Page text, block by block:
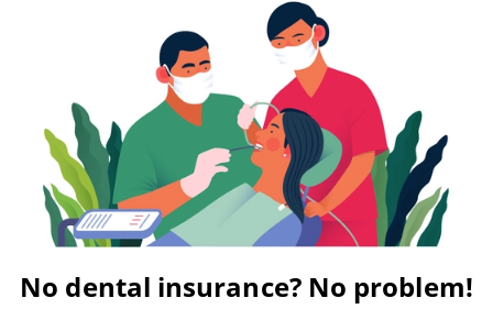
No dental insurance? No problem!